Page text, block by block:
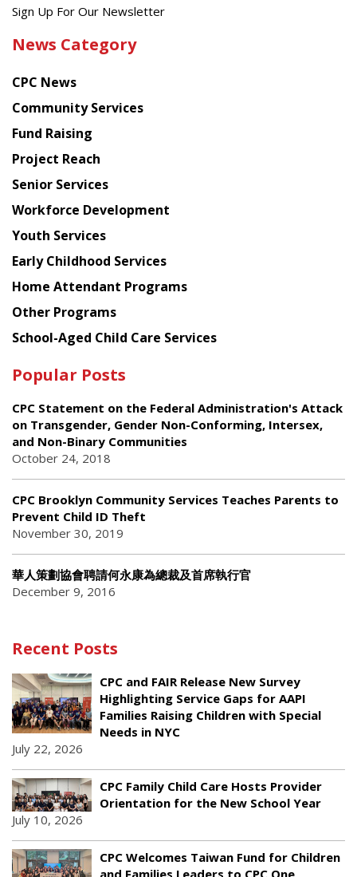
Get
latest
from
Chinese
American
Planning
Council
Sign Up For Our Newsletter
News Category
CPC News
Community Services
Fund Raising
Project Reach
Senior Services
Workforce Development
Youth Services
Early Childhood Services
Home Attendant Programs
Other Programs
School-Aged Child Care Services
Popular Posts
CPC Statement on the Federal Administration's Attack
on Transgender, Gender Non-Conforming, Intersex,
and Non-Binary Communities
October 24, 2018
CPC Brooklyn Community Services Teaches Parents to
Prevent Child ID Theft
November 30, 2019
華人策劃協會聘請何永康為總裁及首席執行官
December 9, 2016
Recent Posts
CPC and FAIR Release New Survey
Highlighting Service Gaps for AAPI
Families Raising Children with Special
Needs in NYC
July 22, 2026
CPC Family Child Care Hosts Provider
Orientation for the New School Year
July 10, 2026
CPC Welcomes Taiwan Fund for Children